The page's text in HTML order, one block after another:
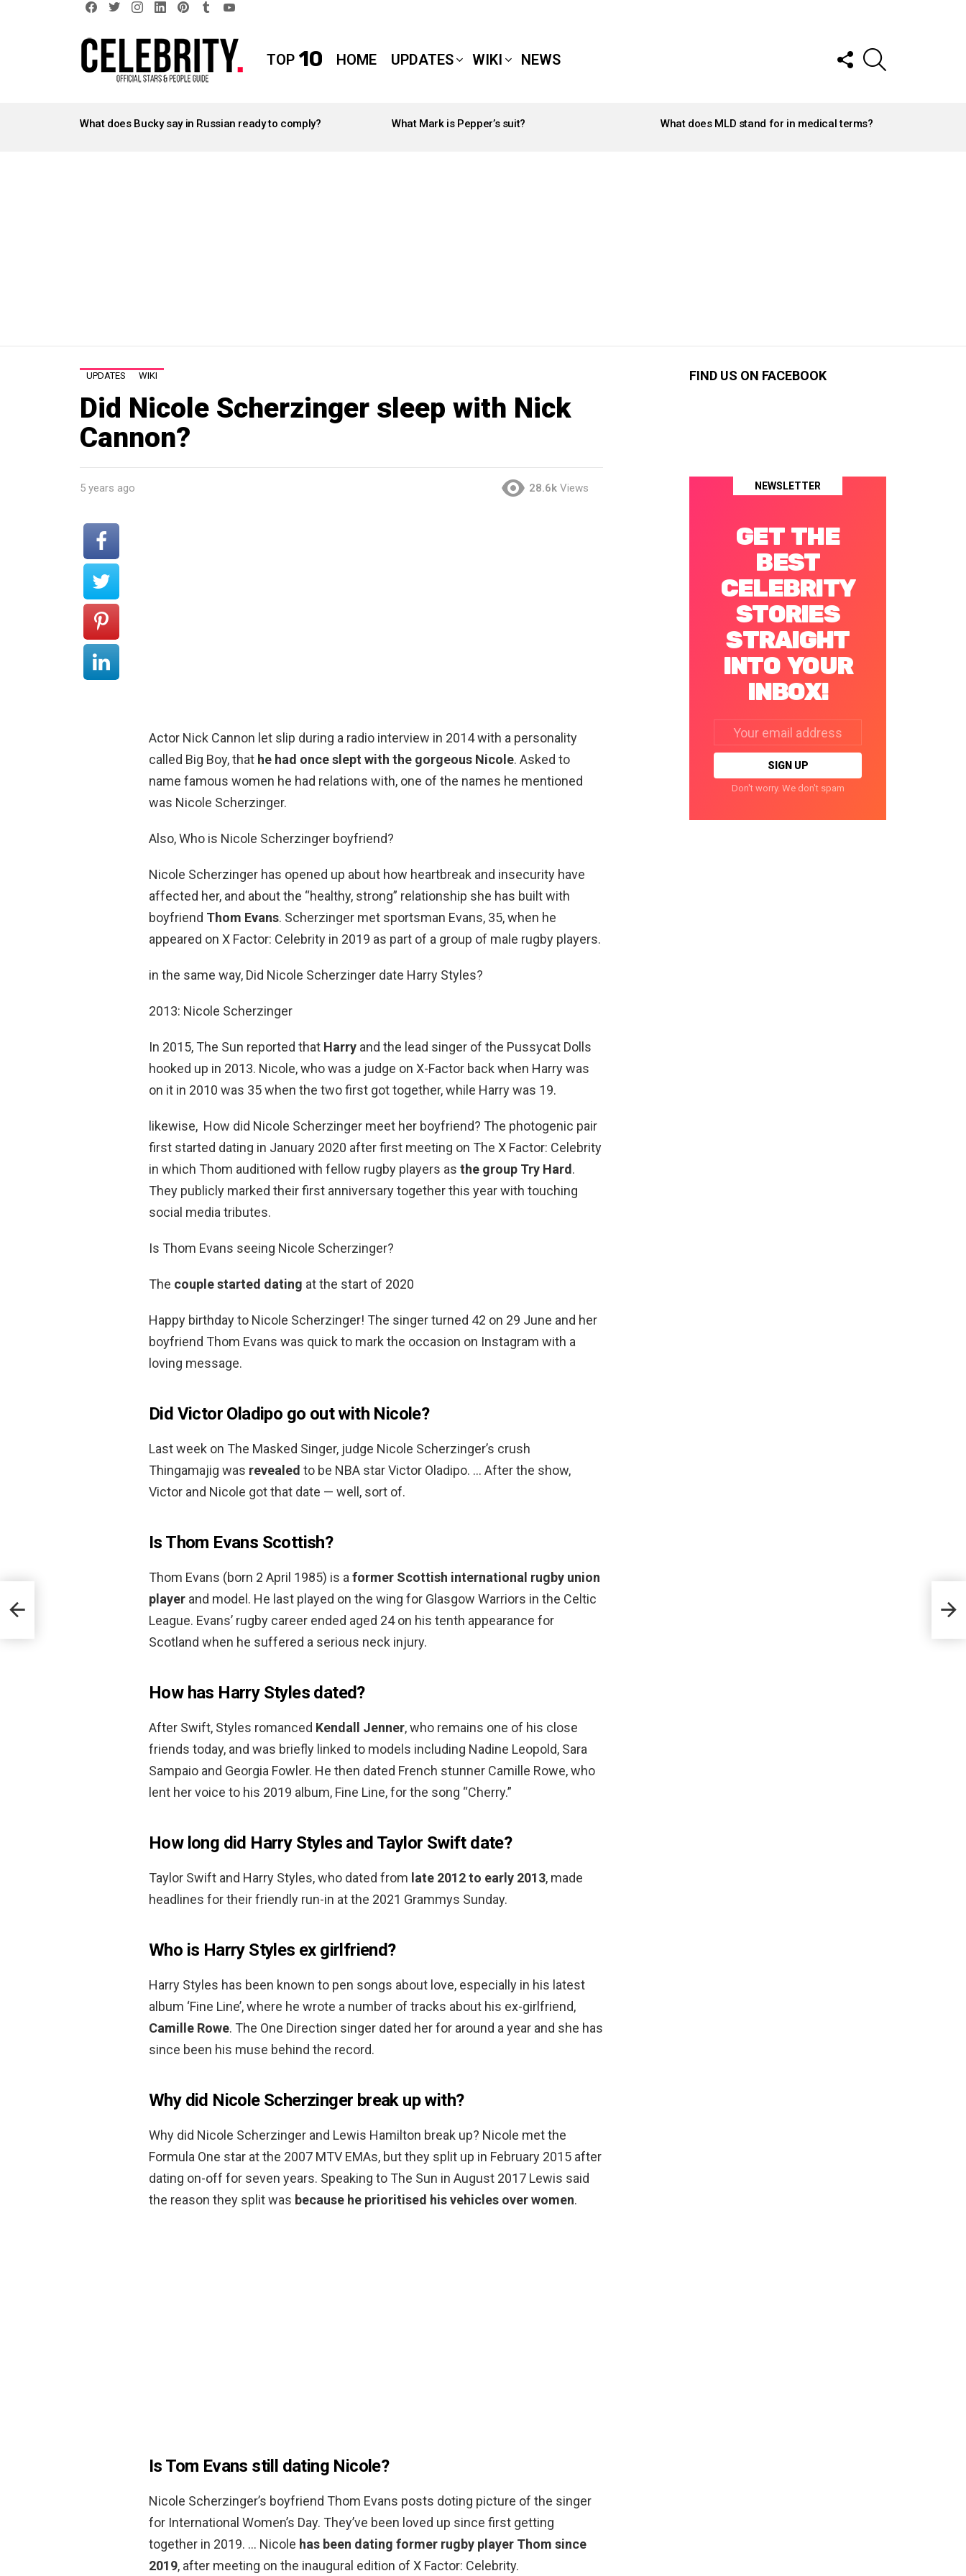
TOP 10 HOME UPDATES WIKI NEWS
FOLLOW
US
STORIES
What does Bucky say in Russian ready to comply? What Mark is Pepper’s suit? What does MLD stand for in medical terms?
UPDATES WIKI
Did Nicole Scherzinger sleep with Nick
Cannon?
5 years ago 28.6k Views
Actor Nick Cannon let slip during a radio interview in 2014 with a personality
called Big Boy, that he had once slept with the gorgeous Nicole. Asked to
name famous women he had relations with, one of the names he mentioned
was Nicole Scherzinger.
Also, Who is Nicole Scherzinger boyfriend?
Nicole Scherzinger has opened up about how heartbreak and insecurity have
affected her, and about the “healthy, strong” relationship she has built with
boyfriend Thom Evans. Scherzinger met sportsman Evans, 35, when he
appeared on X Factor: Celebrity in 2019 as part of a group of male rugby players.
in the same way, Did Nicole Scherzinger date Harry Styles?
2013: Nicole Scherzinger
In 2015, The Sun reported that Harry and the lead singer of the Pussycat Dolls
hooked up in 2013. Nicole, who was a judge on X-Factor back when Harry was
on it in 2010 was 35 when the two first got together, while Harry was 19.
likewise, How did Nicole Scherzinger meet her boyfriend? The photogenic pair
first started dating in January 2020 after first meeting on The X Factor: Celebrity
in which Thom auditioned with fellow rugby players as the group Try Hard.
They publicly marked their first anniversary together this year with touching
social media tributes.
Is Thom Evans seeing Nicole Scherzinger?
The couple started dating at the start of 2020
Happy birthday to Nicole Scherzinger! The singer turned 42 on 29 June and her
boyfriend Thom Evans was quick to mark the occasion on Instagram with a
loving message.
Did Victor Oladipo go out with Nicole?
Last week on The Masked Singer, judge Nicole Scherzinger’s crush
Thingamajig was revealed to be NBA star Victor Oladipo. … After the show,
Victor and Nicole got that date — well, sort of.
Is Thom Evans Scottish?
Thom Evans (born 2 April 1985) is a former Scottish international rugby union
player and model. He last played on the wing for Glasgow Warriors in the Celtic
League. Evans’ rugby career ended aged 24 on his tenth appearance for
Scotland when he suffered a serious neck injury.
How has Harry Styles dated?
After Swift, Styles romanced Kendall Jenner, who remains one of his close
friends today, and was briefly linked to models including Nadine Leopold, Sara
Sampaio and Georgia Fowler. He then dated French stunner Camille Rowe, who
lent her voice to his 2019 album, Fine Line, for the song “Cherry.”
How long did Harry Styles and Taylor Swift date?
Taylor Swift and Harry Styles, who dated from late 2012 to early 2013, made
headlines for their friendly run-in at the 2021 Grammys Sunday.
Who is Harry Styles ex girlfriend?
Harry Styles has been known to pen songs about love, especially in his latest
album ‘Fine Line’, where he wrote a number of tracks about his ex-girlfriend,
Camille Rowe. The One Direction singer dated her for around a year and she has
since been his muse behind the record.
Why did Nicole Scherzinger break up with?
Why did Nicole Scherzinger and Lewis Hamilton break up? Nicole met the
Formula One star at the 2007 MTV EMAs, but they split up in February 2015 after
dating on-off for seven years. Speaking to The Sun in August 2017 Lewis said
the reason they split was because he prioritised his vehicles over women.
Is Tom Evans still dating Nicole?
Nicole Scherzinger’s boyfriend Thom Evans posts doting picture of the singer
for International Women’s Day. They’ve been loved up since first getting
together in 2019. … Nicole has been dating former rugby player Thom since
2019, after meeting on the inaugural edition of X Factor: Celebrity.
FIND US ON FACEBOOK
NEWSLETTER
GET THE
BEST
CELEBRITY
STORIES
STRAIGHT
INTO YOUR
INBOX!
address:
Don't worry. We don't spam